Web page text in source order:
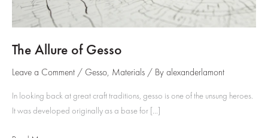
The Allure of Gesso
Leave a Comment / Gesso, Materials / By alexanderlamont
In looking back at great craft traditions, gesso is one of the unsung heroes.
It was developed originally as a base for […]